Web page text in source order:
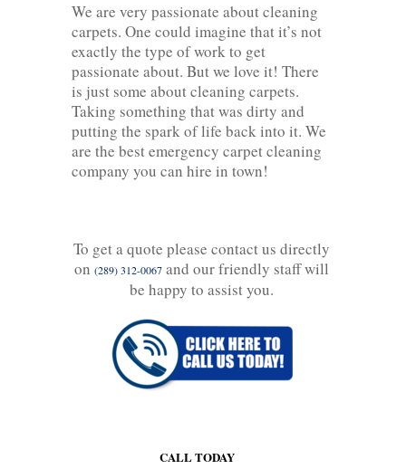
We are very passionate about cleaning
carpets. One could imagine that it’s not
exactly the type of work to get
passionate about. But we love it! There
is just some about cleaning carpets.
Taking something that was dirty and
putting the spark of life back into it. We
are the best emergency carpet cleaning
company you can hire in town!
To get a quote please contact us directly
on (289) 312-0067 and our friendly staff will
be happy to assist you.
CALL TODAY